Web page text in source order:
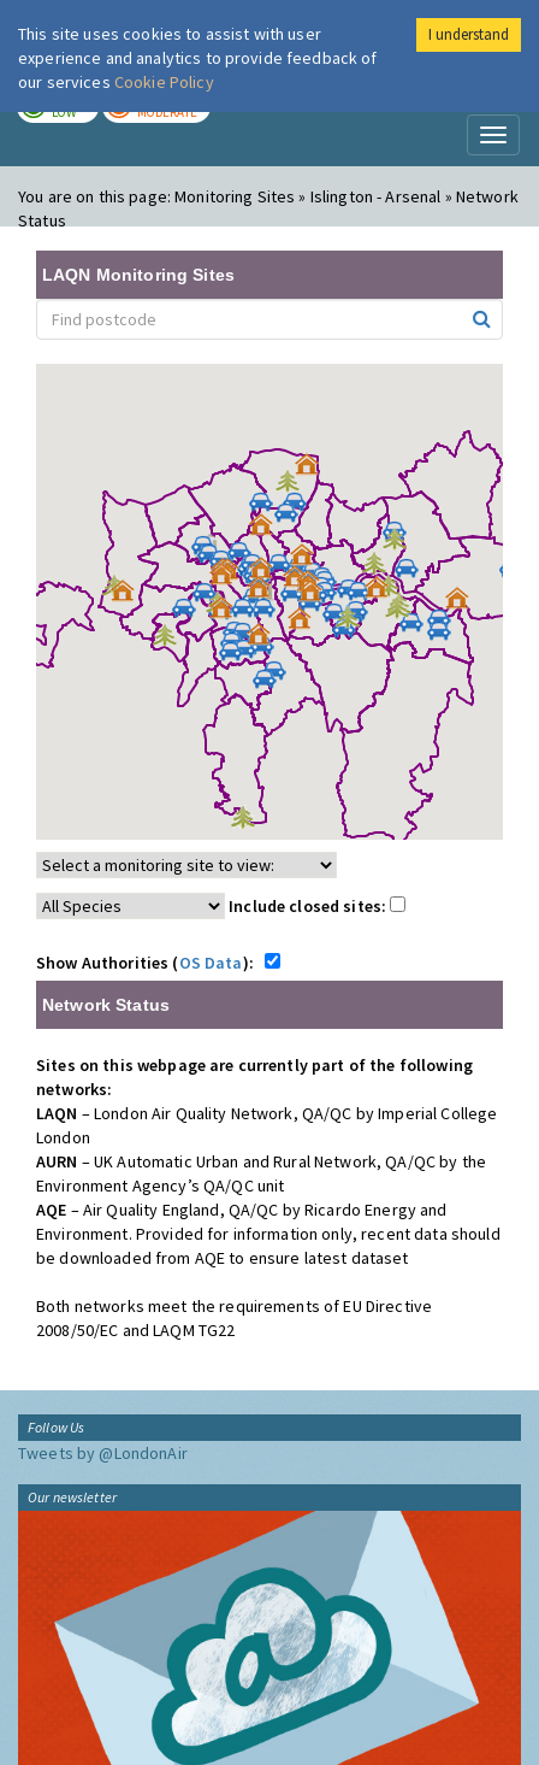
London Air
LOW MODERATE
You are on this page:Monitoring Sites » Islington - Arsenal » Network
Status
LAQN Monitoring Sites
Include closed sites:
Show Authorities (OS Data):
Network Status
Sites on this webpage are currently part of the following
networks:
LAQN – London Air Quality Network, QA/QC by Imperial College
London
AURN – UK Automatic Urban and Rural Network, QA/QC by the
Environment Agency’s QA/QC unit
AQE – Air Quality England, QA/QC by Ricardo Energy and
Environment. Provided for information only, recent data should
be downloaded from AQE to ensure latest dataset
Both networks meet the requirements of EU Directive
2008/50/EC and LAQM TG22
Follow Us
Tweets by @LondonAir
Our newsletter
This site uses cookies to assist with user
experience and analytics to provide feedback of
our services Cookie Policy
I understand